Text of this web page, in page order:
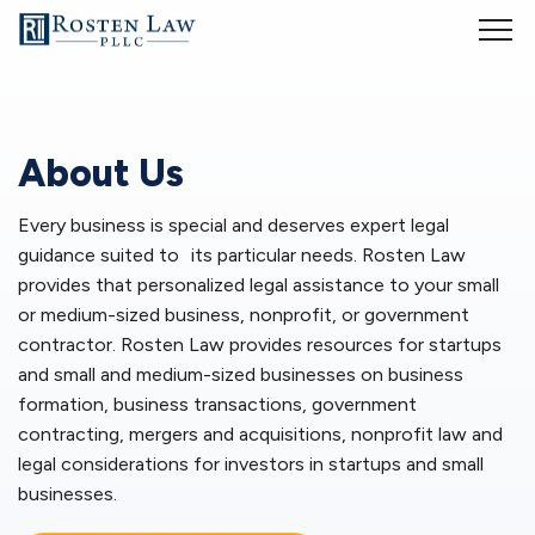
Whether you are starting a small business or running an established
business. My services include:
Business formation
You have a new and innovative product or service and you are
interested in forming a new business. You may have concerns about
liability, taxes, investors and other considerations. As yoursmall
business lawyers, we will assist you in deciding whether your
partnership, S corporation or C corporation. We will form the most
appropriate business organization for your new business and register
the business in all jurisdictions in which it will conduct business.
About Us
Every business is special and deserves expert legal
guidance suited to its particular needs. Rosten Law
provides that personalized legal assistance to your small
or medium-sized business, nonprofit, or government
contractor. Rosten Law provides resources for startups
and small and medium-sized businesses on business
formation, business transactions, government
contracting, mergers and acquisitions, nonprofit law and
legal considerations for investors in startups and small
businesses.